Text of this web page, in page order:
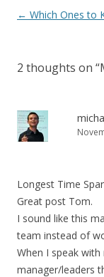
Post navigation
← Which Ones to
2 thoughts on “
Longest Time
Great post Tom.
I sound like this
team instead of
When I speak
manager/leaders